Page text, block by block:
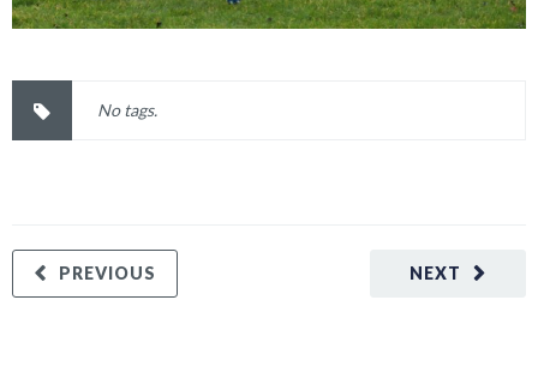
No tags.
NEXT
PREVIOUS